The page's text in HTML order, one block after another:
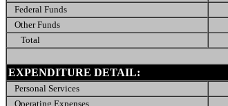
Federal Funds
Other Funds
Total
EXPENDITURE DETAIL:
Personal Services
Operating Expenses